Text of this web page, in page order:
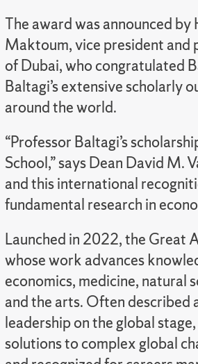
The award was announced
Maktoum, vice president and
of Dubai, who congratulated
Baltagi’s extensive scholarly
around the world.
“Professor Baltagi’s
School,” says Dean David M.
and this international
fundamental research in
Launched in 2022, the Great
whose work advances
economics, medicine, natural
and the arts. Often described
leadership on the global
solutions to complex global